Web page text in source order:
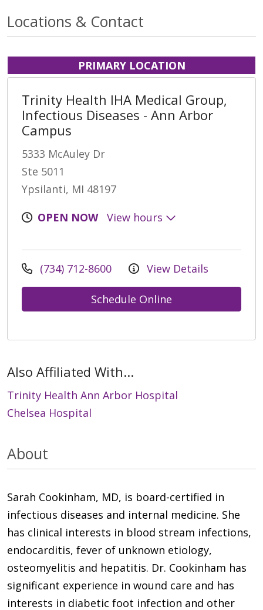
Locations & Contact
PRIMARY LOCATION
Trinity Health IHA Medical Group,
Infectious Diseases - Ann Arbor
Campus
5333 McAuley Dr
Ste 5011
Ypsilanti, MI 48197
OPEN NOW
View hours
(734) 712-8600 View Details
Schedule Online
Also Affiliated With...
Trinity Health Ann Arbor Hospital
Chelsea Hospital
About
Sarah Cookinham, MD, is board-certified in
infectious diseases and internal medicine. She
has clinical interests in blood stream infections,
endocarditis, fever of unknown etiology,
osteomyelitis and hepatitis. Dr. Cookinham has
significant experience in wound care and has
interests in diabetic foot infection and other